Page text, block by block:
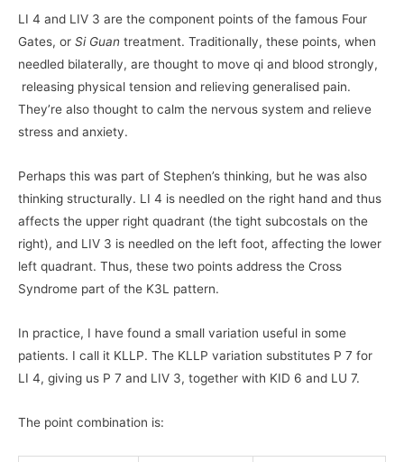
LI 4 and LIV 3 are the component points of the famous Four
Gates, or Si Guan treatment. Traditionally, these points, when
needled bilaterally, are thought to move qi and blood strongly,
releasing physical tension and relieving generalised pain.
They’re also thought to calm the nervous system and relieve
stress and anxiety.
Perhaps this was part of Stephen’s thinking, but he was also
thinking structurally. LI 4 is needled on the right hand and thus
affects the upper right quadrant (the tight subcostals on the
right), and LIV 3 is needled on the left foot, affecting the lower
left quadrant. Thus, these two points address the Cross
Syndrome part of the K3L pattern.
In practice, I have found a small variation useful in some
patients. I call it KLLP. The KLLP variation substitutes P 7 for
LI 4, giving us P 7 and LIV 3, together with KID 6 and LU 7.
The point combination is: